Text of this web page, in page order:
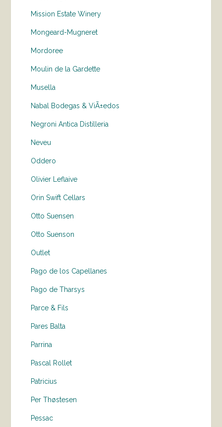
Mission Estate Winery
Mongeard-Mugneret
Mordoree
Moulin de la Gardette
Musella
Nabal Bodegas & ViÃ±edos
Negroni Antica Distilleria
Neveu
Oddero
Olivier Leflaive
Orin Swift Cellars
Otto Suensen
Otto Suenson
Outlet
Pago de los Capellanes
Pago de Tharsys
Parce & Fils
Pares Balta
Parrina
Pascal Rollet
Patricius
Per Thøstesen
Pessac